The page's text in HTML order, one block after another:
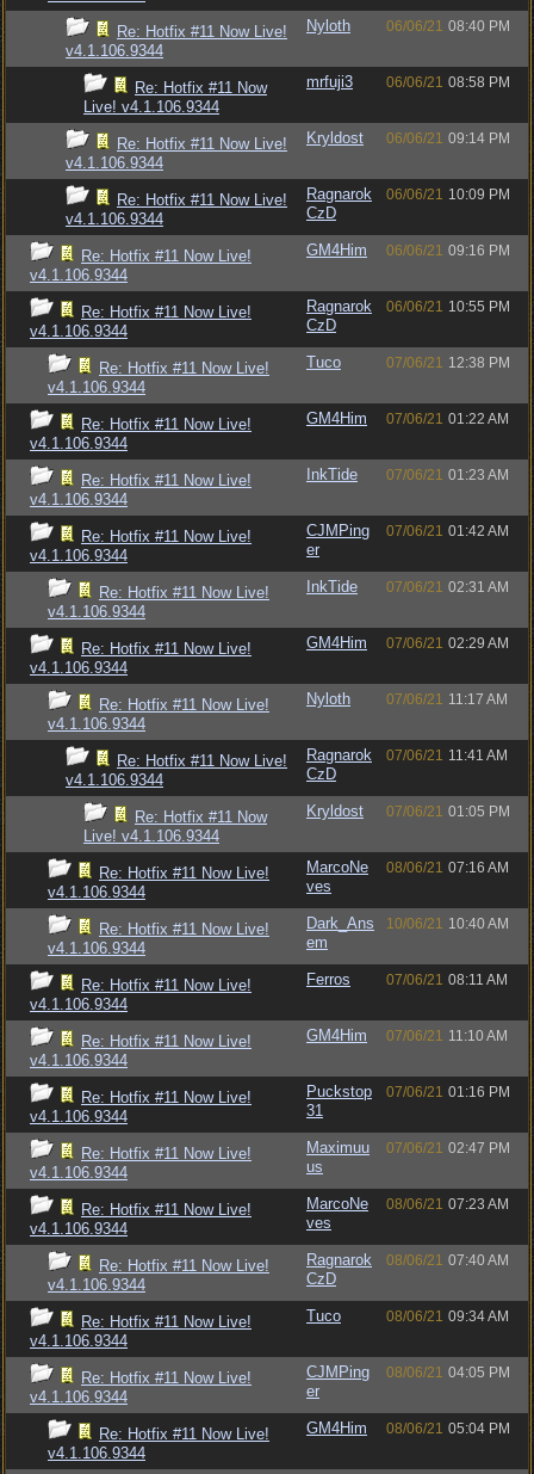
Re: Hotfix #11 Now Live!
v4.1.106.9344
Nyloth 06/06/21 08:40 PM
Re: Hotfix #11 Now
Live! v4.1.106.9344
mrfuji3 06/06/21 08:58 PM
Re: Hotfix #11 Now Live!
v4.1.106.9344
Kryldost 06/06/21 09:14 PM
Re: Hotfix #11 Now Live!
v4.1.106.9344
Ragnarok
CzD
06/06/21 10:09 PM
Re: Hotfix #11 Now Live!
v4.1.106.9344
GM4Him 06/06/21 09:16 PM
Re: Hotfix #11 Now Live!
v4.1.106.9344
Ragnarok
CzD
06/06/21 10:55 PM
Re: Hotfix #11 Now Live!
v4.1.106.9344
Tuco 07/06/21 12:38 PM
Re: Hotfix #11 Now Live!
v4.1.106.9344
GM4Him 07/06/21 01:22 AM
Re: Hotfix #11 Now Live!
v4.1.106.9344
InkTide 07/06/21 01:23 AM
Re: Hotfix #11 Now Live!
v4.1.106.9344
CJMPing
er
07/06/21 01:42 AM
Re: Hotfix #11 Now Live!
v4.1.106.9344
InkTide 07/06/21 02:31 AM
Re: Hotfix #11 Now Live!
v4.1.106.9344
GM4Him 07/06/21 02:29 AM
Re: Hotfix #11 Now Live!
v4.1.106.9344
Nyloth 07/06/21 11:17 AM
Re: Hotfix #11 Now Live!
v4.1.106.9344
Ragnarok
CzD
07/06/21 11:41 AM
Re: Hotfix #11 Now
Live! v4.1.106.9344
Kryldost 07/06/21 01:05 PM
Re: Hotfix #11 Now Live!
v4.1.106.9344
MarcoNe
ves
08/06/21 07:16 AM
Re: Hotfix #11 Now Live!
v4.1.106.9344
Dark_Ans
em
10/06/21 10:40 AM
Re: Hotfix #11 Now Live!
v4.1.106.9344
Ferros 07/06/21 08:11 AM
Re: Hotfix #11 Now Live!
v4.1.106.9344
GM4Him 07/06/21 11:10 AM
Re: Hotfix #11 Now Live!
v4.1.106.9344
Puckstop
31
07/06/21 01:16 PM
Re: Hotfix #11 Now Live!
v4.1.106.9344
Maximuu
us
07/06/21 02:47 PM
Re: Hotfix #11 Now Live!
v4.1.106.9344
MarcoNe
ves
08/06/21 07:23 AM
Re: Hotfix #11 Now Live!
v4.1.106.9344
Ragnarok
CzD
08/06/21 07:40 AM
Re: Hotfix #11 Now Live!
v4.1.106.9344
Tuco 08/06/21 09:34 AM
Re: Hotfix #11 Now Live!
v4.1.106.9344
CJMPing
er
08/06/21 04:05 PM
Re: Hotfix #11 Now Live!
v4.1.106.9344
GM4Him 08/06/21 05:04 PM